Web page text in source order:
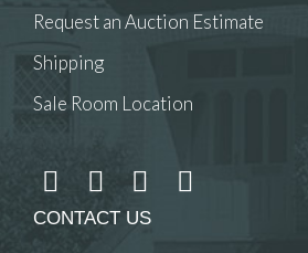
Request an Auction Estimate
Shipping
Sale Room Location
CONTACT US